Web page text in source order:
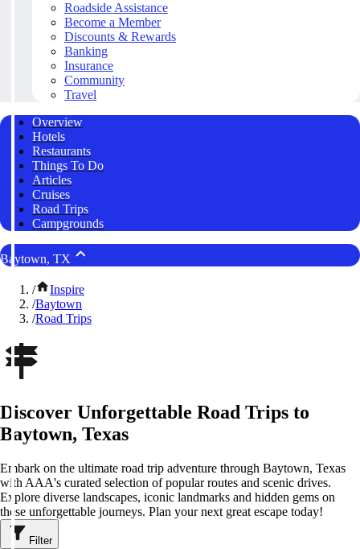
Roadside Assistance
Become a Member
Discounts & Rewards
Banking
Insurance
Community
Travel
Overview
Hotels
Restaurants
Things To Do
Articles
Cruises
Road Trips
Campgrounds
Baytown, TX
/
Inspire
/Baytown
/Road Trips
Discover Unforgettable Road Trips to
Baytown, Texas
Embark on the ultimate road trip adventure through Baytown, Texas
with AAA's curated selection of popular routes and scenic drives.
Explore diverse landscapes, iconic landmarks and hidden gems on
these unforgettable journeys. Plan your next great escape today!
Filter